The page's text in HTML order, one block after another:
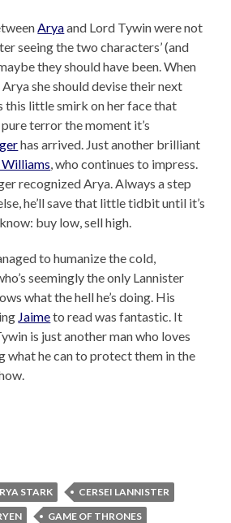
Aryaand Lord Tywin were not
seeing the two characters’ (and
they should have been. When
she should devise their next
this little smirk on her face that
terror the moment it’s
has arrived. Just another brilliant
, who continues to impress.
recognized Arya. Always a step
he’ll save that little tidbit until it’s
buy low, sell high.
to humanize the cold,
seemingly the only Lannister
what the hell he’s doing. His
Jaimeto read was fantastic. It
is just another man who loves
what he can to protect them in the
STARK
CERSEI LANNISTER
GAME OF THRONES